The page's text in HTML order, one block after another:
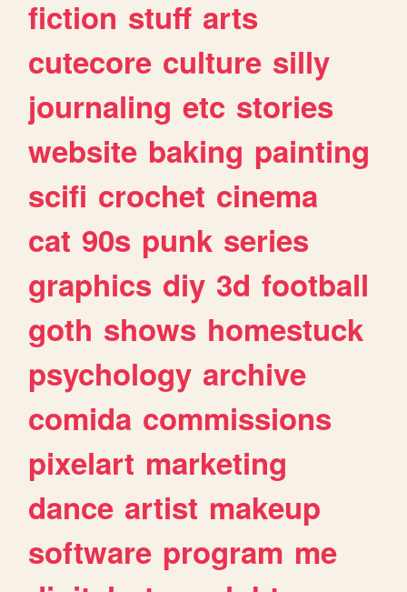
fiction stuff arts
cutecore culture silly
journaling etc stories
website baking painting
scifi crochet cinema
cat 90s punk series
graphics diy 3d football
goth shows homestuck
psychology archive
comida commissions
pixelart marketing
dance artist makeup
software program me